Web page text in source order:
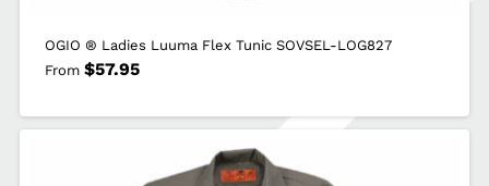
OGIO ® Ladies Luuma Flex Tunic SOVSEL-LOG827
From $57.95